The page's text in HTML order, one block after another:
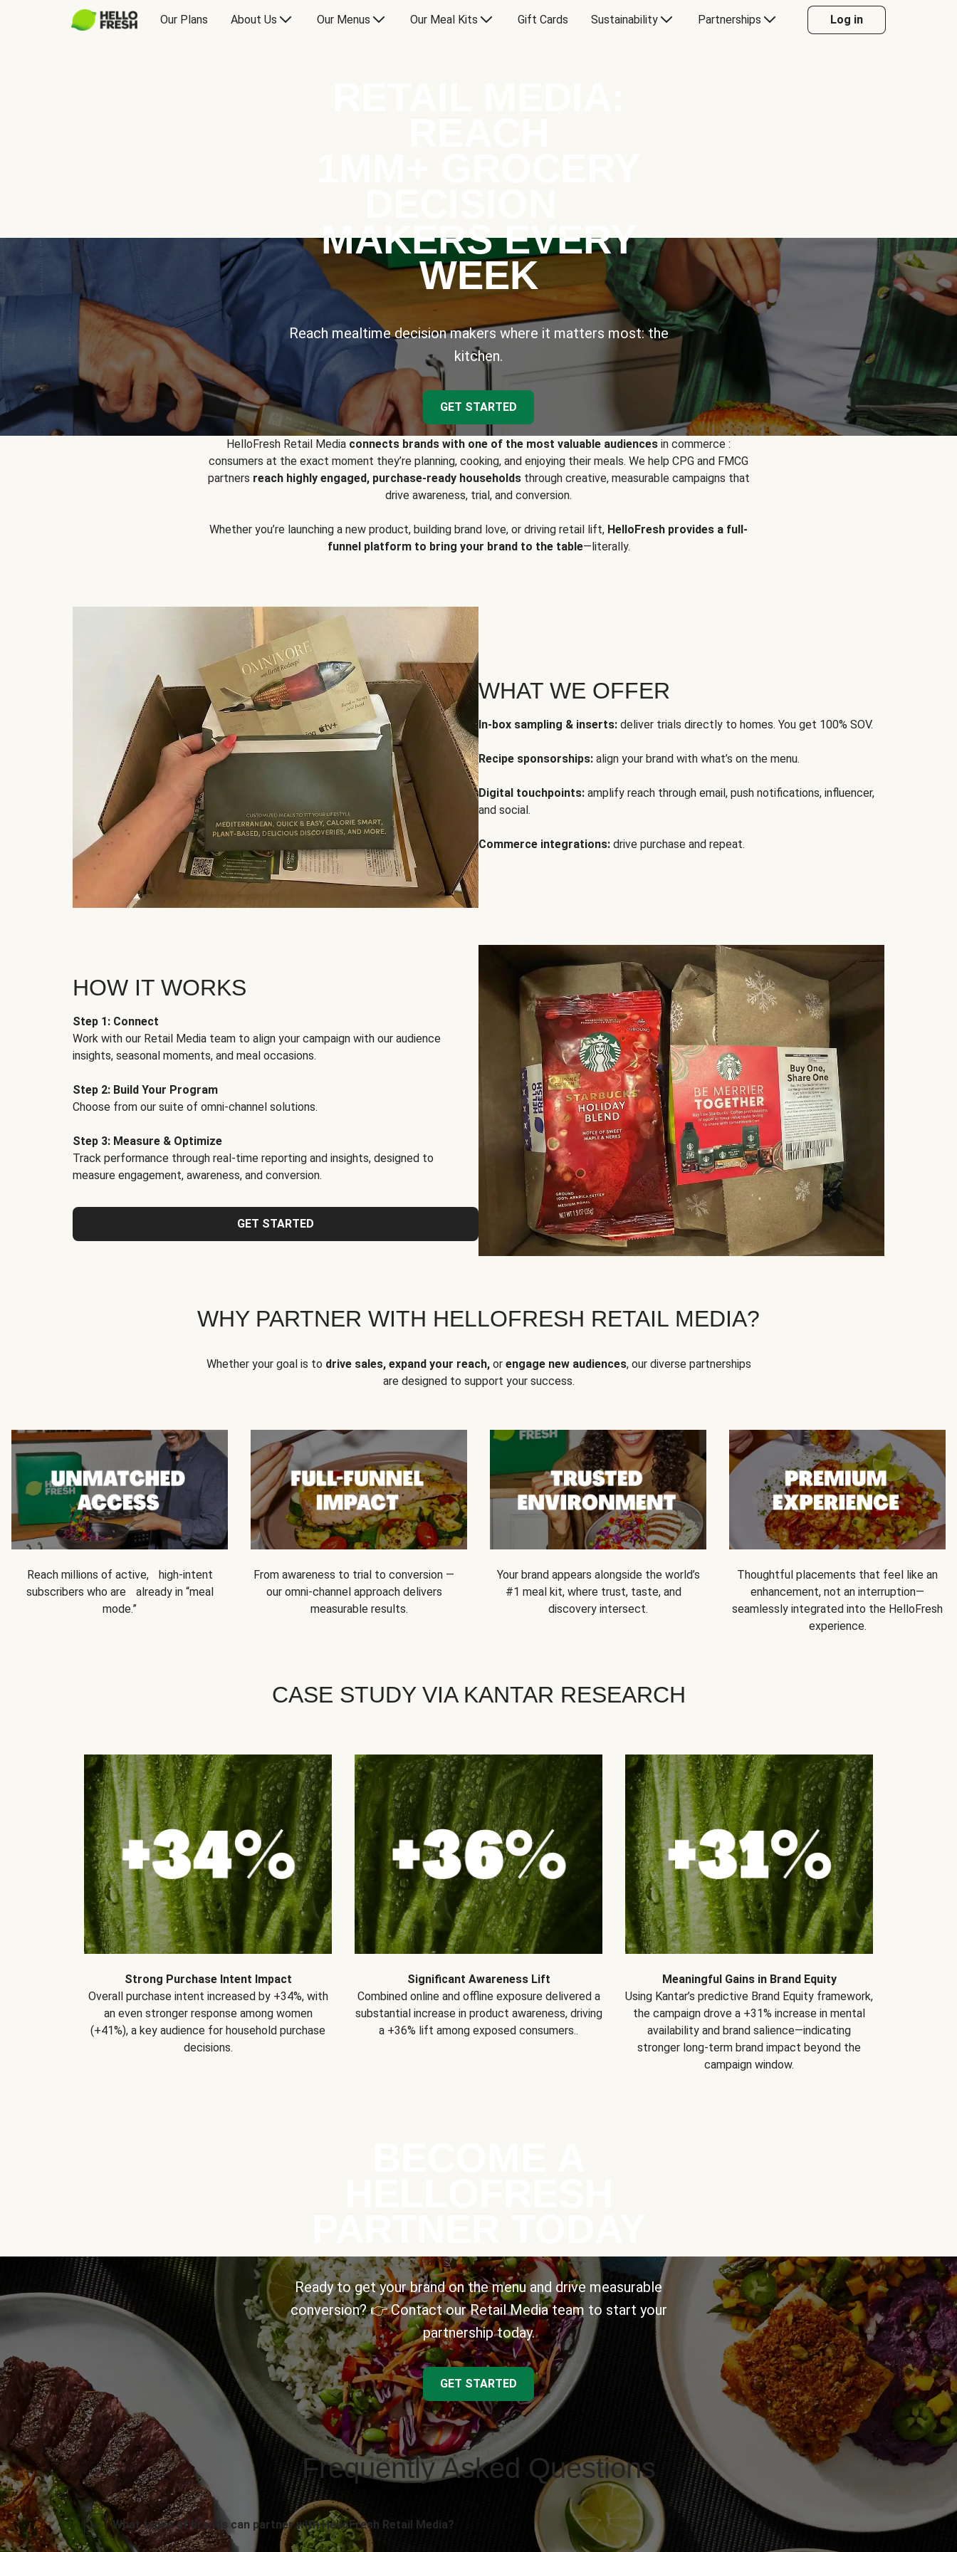
Our Plans About Us Our Menus Our Meal Kits Gift Cards Sustainability Partnerships Log in
MAKERS EVERY
WEEK
Reach mealtime decision makers where it matters most: the
kitchen.
GET STARTED
HelloFresh Retail Media connects brands with one of the most valuable audiences in commerce :
consumers at the exact moment they’re planning, cooking, and enjoying their meals. We help CPG and FMCG
partners reach highly engaged, purchase-ready householdsthrough creative, measurable campaigns that
drive awareness, trial, and conversion.
Whether you’re launching a new product, building brand love, or driving retail lift, HelloFresh provides a full-
funnel platform to bring your brand to the table—literally.
WHAT WE OFFER
In-box sampling & inserts: deliver trials directly to homes. You get 100% SOV.
Recipe sponsorships: align your brand with what’s on the menu.
Digital touchpoints: amplify reach through email, push notifications, influencer,
and social.
Commerce integrations: drive purchase and repeat.
HOW IT WORKS
Step 1: Connect
Work with our Retail Media team to align your campaign with our audience
insights, seasonal moments, and meal occasions.
Step 2: Build Your Program
Choose from our suite of omni-channel solutions.
Step 3: Measure & Optimize
Track performance through real-time reporting and insights, designed to
measure engagement, awareness, and conversion.
GET STARTED
WHY PARTNER WITH HELLOFRESH RETAIL MEDIA?
Whether your goal is to drive sales, expand your reach,or engage new audiences, our diverse partnerships
are designed to support your success.
Reach millions of active, high-intent
subscribers who are already in “meal
mode.”
From awareness to trial to conversion —
our omni-channel approach delivers
measurable results.
Your brand appears alongside the world’s
#1 meal kit, where trust, taste, and
discovery intersect.
Thoughtful placements that feel like an
enhancement, not an interruption—
seamlessly integrated into the HelloFresh
experience.
CASE STUDY VIA KANTAR RESEARCH
Strong Purchase Intent Impact
Overall purchase intent increased by +34%, with
an even stronger response among women
(+41%), a key audience for household purchase
decisions.
Significant Awareness Lift
Combined online and offline exposure delivered a
substantial increase in product awareness, driving
a +36% lift among exposed consumers..
Meaningful Gains in Brand Equity
Using Kantar’s predictive Brand Equity framework,
the campaign drove a +31% increase in mental
availability and brand salience—indicating
stronger long-term brand impact beyond the
campaign window.
Ready to get your brand on the menu and drive measurable
conversion? 👉 Contact our Retail Media team to start your
partnership today.
GET STARTED
Frequently Asked Questions
What types of brands can partner with HelloFresh Retail Media?